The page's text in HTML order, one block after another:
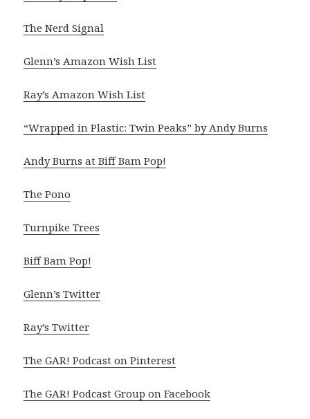
The Nerd Signal
Glenn’s Amazon Wish List
Ray’s Amazon Wish List
“Wrapped in Plastic: Twin Peaks” by Andy Burns
Andy Burns at Biff Bam Pop!
The Pono
Turnpike Trees
Biff Bam Pop!
Glenn’s Twitter
Ray’s Twitter
The GAR! Podcast on Pinterest
The GAR! Podcast Group on Facebook